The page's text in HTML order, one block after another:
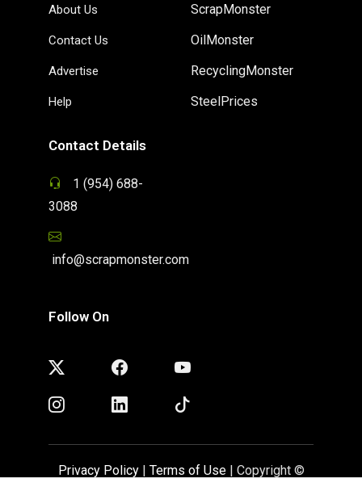
About Us
Contact Us
Advertise
Help
ScrapMonster
OilMonster
RecyclingMonster
SteelPrices
Contact Details
1 (954) 688-
3088
info@scrapmonster.com
Follow On
Privacy Policy| Terms of Use| Copyright ©